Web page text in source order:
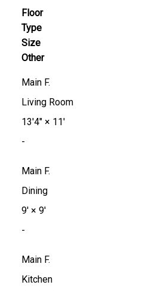
Floor
Type
Size
Other
Main F.
Living Room
13'4"× 11'
-
Main F.
Dining
9'× 9'
-
Main F.
Kitchen